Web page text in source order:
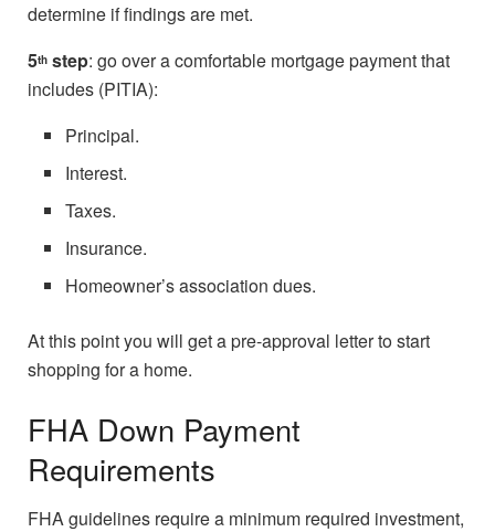
determine if findings are met.
5th step: go over a comfortable mortgage payment that
includes (PITIA):
Principal.
Interest.
Taxes.
Insurance.
Homeowner’s association dues.
At this point you will get a pre-approval letter to start
shopping for a home.
FHA Down Payment
Requirements
FHA guidelines require a minimum required investment,